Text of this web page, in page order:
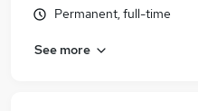
Advertising jobs
Electrical Estimator jobs
Permanent, full-time
See more